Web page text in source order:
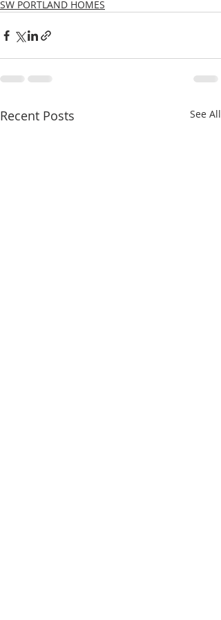
SW PORTLAND HOMES
Recent Posts See All